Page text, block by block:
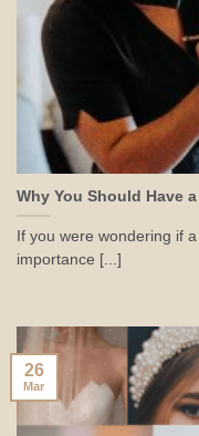
Why You Should Have
If you were wondering if
importance [...]
26
Mar